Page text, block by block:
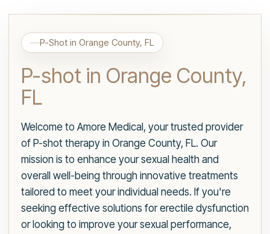
P-Shot in Orange County, FL
P-shot in Orange County,
FL
Welcome to Amore Medical, your trusted provider
of P-shot therapy in Orange County, FL. Our
mission is to enhance your sexual health and
overall well-being through innovative treatments
tailored to meet your individual needs. If you're
seeking effective solutions for erectile dysfunction
or looking to improve your sexual performance,